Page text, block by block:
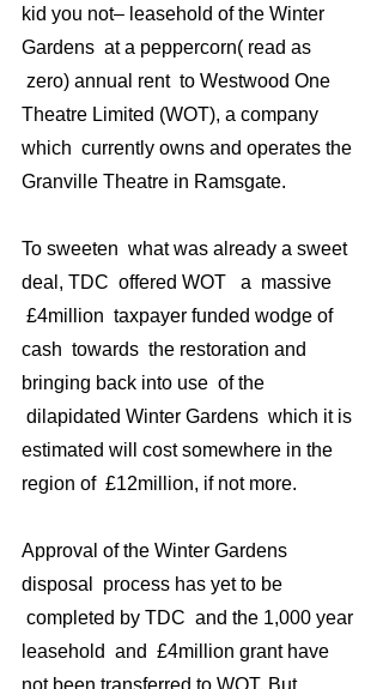
kid you not– leasehold of the Winter
Gardens  at a peppercorn( read as
zero) annual rent  to Westwood One
Theatre Limited (WOT), a company
which  currently owns and operates the
Granville Theatre in Ramsgate.
To sweeten  what was already a sweet
deal, TDC  offered WOT   a  massive
£4million  taxpayer funded wodge of
cash  towards  the restoration and
bringing back into use  of the
dilapidated Winter Gardens  which it is
estimated will cost somewhere in the
region of  £12million, if not more.
Approval of the Winter Gardens
disposal  process has yet to be
completed by TDC  and the 1,000 year
leasehold  and  £4million grant have
not been transferred to WOT. But